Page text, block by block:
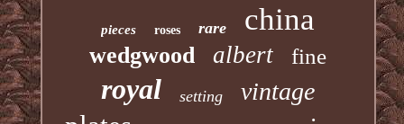
pieces roses rare china
wedgwood albert fine
royal setting vintage